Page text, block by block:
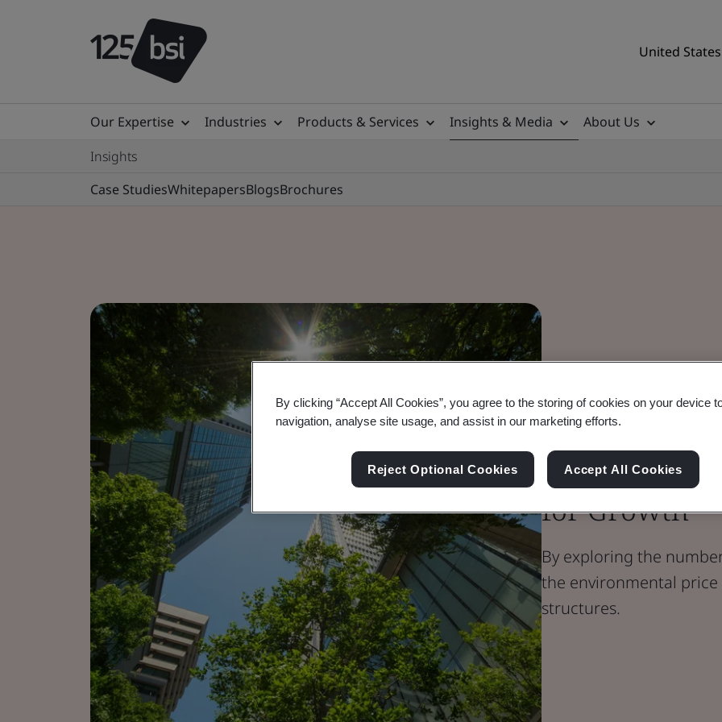
United
Our Expertise Industries Products & Services Insights & Media
About Us
Insights
Case StudiesWhitepapersBlogsBrochures
Blog
Built Environment
Sustainable
for Growth
By exploring the
the environmental
structures.
By clicking “Accept All Cookies”, you agree to the storing of cookies on your device
navigation, analyse site usage, and assist in our marketing efforts.
Reject Optional Cookies Accept All Cookies